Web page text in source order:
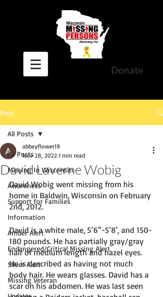
Donate
Post
All Posts
Missing In Wisconsin
Awareness
Support for Families
Information
Amber Alert
Endangered/Critical Missing Alert
Silver Alert
Missing Veteran
All Posts
David Laverne Wobig
abbeyflower19
Nov 28, 2022 1 min read
David Wobig went missing from his
home in Baldwin, Wisconsin on February
2nd, 2012.
David is a white male, 5’6”-5’8’, and 150-
180 pounds. He has partially gray/gray
hair of medium length and hazel eyes.
He is described as having not much
body hair. He wears glasses. David has a
scar on his abdomen. He was last seen